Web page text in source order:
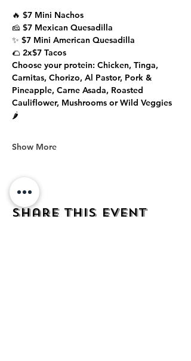
🔥 $7 Mini Nachos
🧀 $7 Mexican Quesadilla
✨ $7 Mini American Quesadilla
🌮 2x$7 Tacos
Choose your protein: Chicken, Tinga,
Carnitas, Chorizo, Al Pastor, Pork &
Pineapple, Carne Asada, Roasted
Cauliflower, Mushrooms or Wild Veggies
🌶️
Show More
Share this event